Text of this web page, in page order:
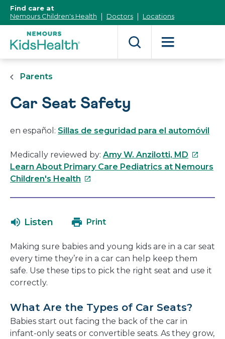
Content]
Find care at
Nemours Children's Health
Doctors Locations
Parents
Car Seat Safety
en español: Sillas de seguridad para el automóvil
Medically reviewed by: Amy W. Anzilotti, MD This
link
Learn About Primary Care Pediatrics at Nemours
Children's Health This
in
new
window
Listen Print
Making sure babies and young kids are in a car seat
every time they’re in a car can help keep them
safe. Use these tips to pick the right seat and use it
correctly.
What Are the Types of Car Seats?
Babies start out facing the back of the car in
infant-only seats or convertible seats. As they grow,